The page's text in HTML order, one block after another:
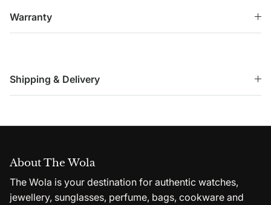
Warranty
Shipping & Delivery
About The Wola
The Wola is your destination for authentic watches,
jewellery, sunglasses, perfume, bags, cookware and